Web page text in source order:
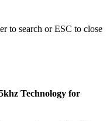
to search or ESC to close
Technology for